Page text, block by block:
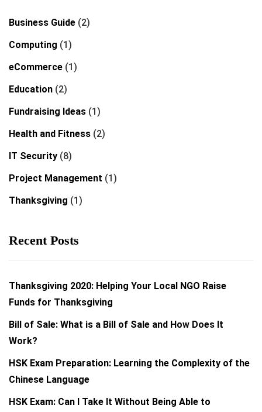
Business Guide (2)
Computing (1)
eCommerce (1)
Education (2)
Fundraising Ideas (1)
Health and Fitness (2)
IT Security (8)
Project Management (1)
Thanksgiving (1)
Recent Posts
Thanksgiving 2020: Helping Your Local NGO Raise
Funds for Thanksgiving
Bill of Sale: What is a Bill of Sale and How Does It
Work?
HSK Exam Preparation: Learning the Complexity of the
Chinese Language
HSK Exam: Can I Take It Without Being Able to